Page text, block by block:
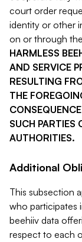
court order
identity or other
on or through
HARMLESS
AND SERVICE
RESULTING
THE
SUCH PARTIES
AUTHORITIES.
Additional
This subsection
who participates
beehiiv data
respect to each